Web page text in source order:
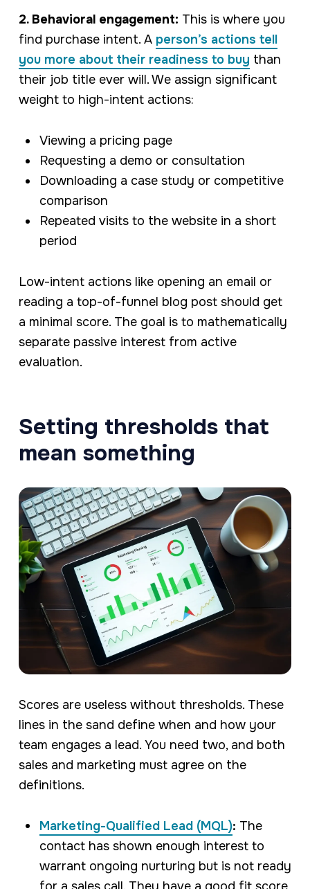
2. Behavioral engagement: This is where you
find purchase intent. A person’s actions tell
you more about their readiness to buy than
their job title ever will. We assign significant
weight to high-intent actions:
Viewing a pricing page
Requesting a demo or consultation
Downloading a case study or competitive
comparison
Repeated visits to the website in a short
period
Low-intent actions like opening an email or
reading a top-of-funnel blog post should get
a minimal score. The goal is to mathematically
separate passive interest from active
evaluation.
Setting thresholds that
mean something
Scores are useless without thresholds. These
lines in the sand define when and how your
team engages a lead. You need two, and both
sales and marketing must agree on the
definitions.
Marketing-Qualified Lead (MQL): The
contact has shown enough interest to
warrant ongoing nurturing but is not ready